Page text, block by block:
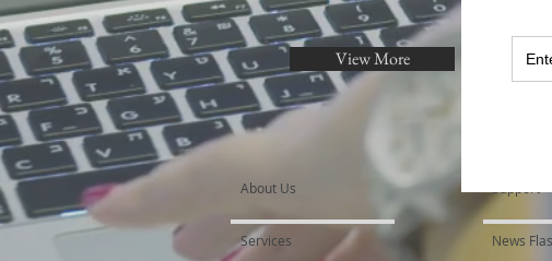
View More
About Us
Services News